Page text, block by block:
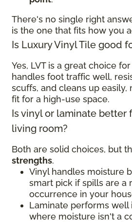
There's no single right
is the one that fits how you
Is Luxury Vinyl Tile good
Yes, LVT is a great choice for
handles foot traffic well,
scuffs, and cleans up easily,
fit for a high-use space.
Is vinyl or laminate better
living room?
Both are solid choices, but
strengths.
Vinyl handles moisture
smart pick if spills are a
occurrence in your
Laminate performs well
where moisture isn't a